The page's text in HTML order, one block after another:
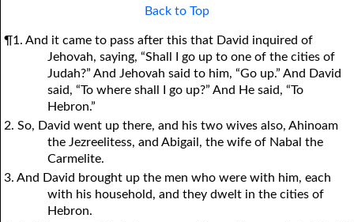
Back to Top
¶1. And it came to pass after this that David inquired of
Jehovah, saying, “Shall I go up to one of the cities of
Judah?” And Jehovah said to him, “Go up.” And David
said, “To where shall I go up?” And He said, “To
Hebron.”
2. So, David went up there, and his two wives also, Ahinoam
the Jezreelitess, and Abigail, the wife of Nabal the
Carmelite.
3. And David brought up the men who were with him, each
with his household, and they dwelt in the cities of
Hebron.